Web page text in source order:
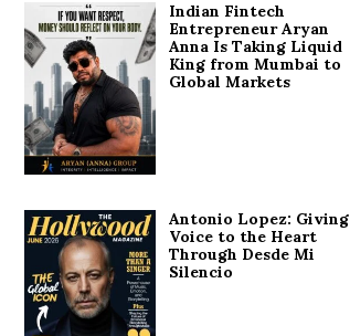
Indian Fintech
Entrepreneur Aryan
Anna Is Taking Liquid
King from Mumbai to
Global Markets
Antonio Lopez: Giving
Voice to the Heart
Through Desde Mi
Silencio